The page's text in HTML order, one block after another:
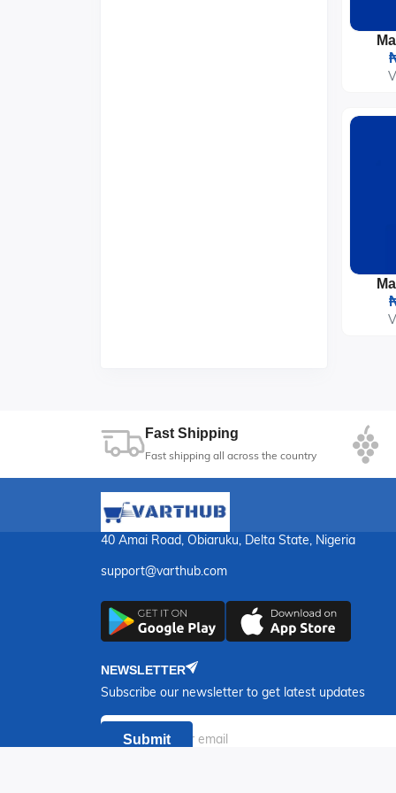
Fast Shipping
Fast shipping all across the country
40 Amai Road, Obiaruku, Delta State, Nigeria
support@varthub.com
NEWSLETTER
Subscribe our newsletter to get latest updates
Submit